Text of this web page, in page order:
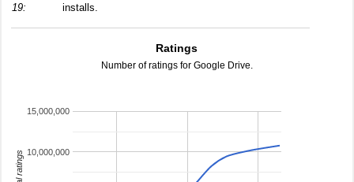
19:
installs.
Ratings
Number of ratings for Google Drive.
10,000,000
15,000,000
total ratings